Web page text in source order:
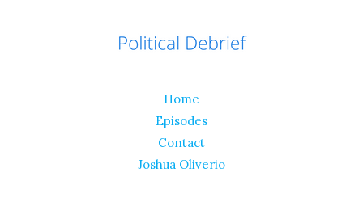
Home
Episodes
Contact
Joshua Oliverio